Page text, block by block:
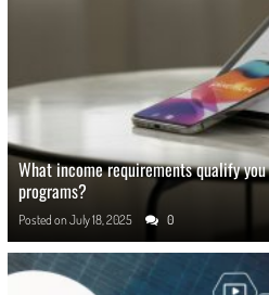
What income requirements qualify
programs?
Posted on July 18, 2025 0